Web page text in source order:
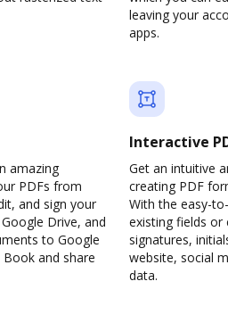
leaving your
apps.
amazing
PDFs from
and sign your
Drive, and
to Google
and share
Interactive
Get an intuitive
creating PDF
With the easy-
existing fields or
signatures,
website, social
data.